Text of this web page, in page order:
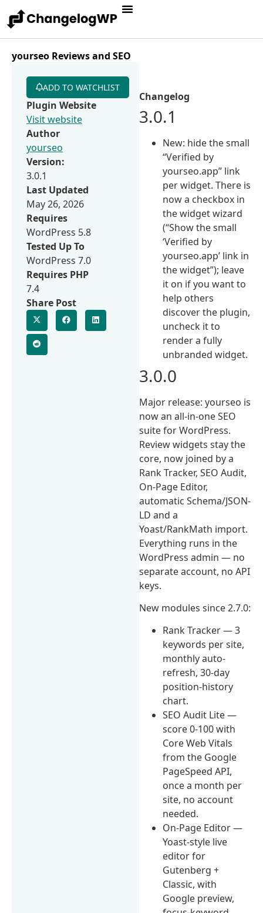
yourseo Reviews and SEO
Changelog
3.0.1
New: hide the small
“Verified by
yourseo.app” link
per widget. There is
now a checkbox in
the widget wizard
(“Show the small
‘Verified by
yourseo.app’ link in
the widget”); leave
it on if you want to
help others
discover the plugin,
uncheck it to
render a fully
unbranded widget.
3.0.0
Major release: yourseo is
now an all-in-one SEO
suite for WordPress.
Review widgets stay the
core, now joined by a
Rank Tracker, SEO Audit,
On-Page Editor,
automatic Schema/JSON-
LD and a
Yoast/RankMath import.
Everything runs in the
WordPress admin — no
separate account, no API
keys.
New modules since 2.7.0:
Rank Tracker — 3
keywords per site,
monthly auto-
refresh, 30-day
position-history
chart.
SEO Audit Lite —
score 0-100 with
Core Web Vitals
from the Google
PageSpeed API,
once a month per
site, no account
needed.
On-Page Editor —
Yoast-style live
editor for
Gutenberg +
Classic, with
Google preview,
ADD TO WATCHLIST
Plugin Website
Visit website
Author
yourseo
Version:
3.0.1
Last Updated
May 26, 2026
Requires
WordPress 5.8
Tested Up To
WordPress 7.0
Requires PHP
7.4
Share Post